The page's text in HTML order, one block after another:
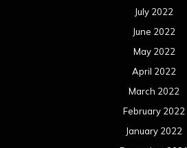
July 2022
June 2022
May 2022
April 2022
March 2022
February 2022
January 2022